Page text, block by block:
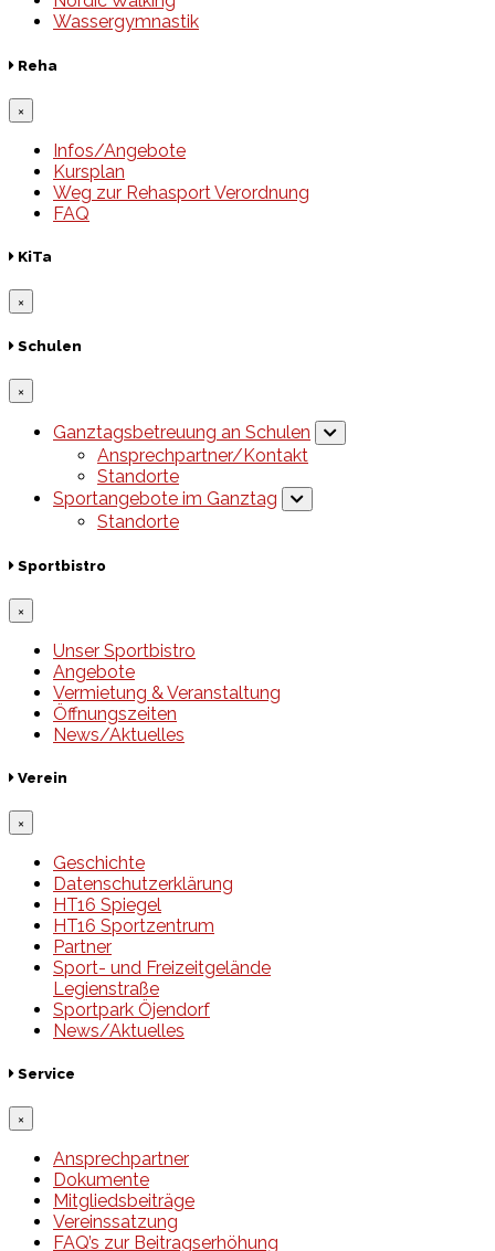
Wassergymnastik
Reha
×
Infos/Angebote
Kursplan
Weg zur Rehasport Verordnung
FAQ
KiTa
×
Schulen
×
Ganztagsbetreuung an Schulen
Ansprechpartner/Kontakt
Standorte
Sportangebote im Ganztag
Standorte
Sportbistro
×
Unser Sportbistro
Angebote
Vermietung & Veranstaltung
Öffnungszeiten
News/Aktuelles
Verein
×
Geschichte
Datenschutzerklärung
HT16 Spiegel
HT16 Sportzentrum
Partner
Sport- und Freizeitgelände
Legienstraße
Sportpark Öjendorf
News/Aktuelles
Service
×
Ansprechpartner
Dokumente
Mitgliedsbeiträge
Vereinssatzung
FAQ’s zur Beitragserhöhung